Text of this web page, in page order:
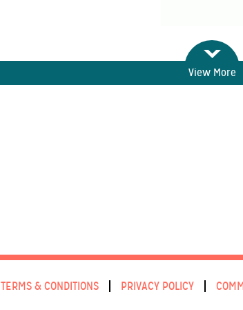
View More
TERMS & CONDITIONS PRIVACY POLICY